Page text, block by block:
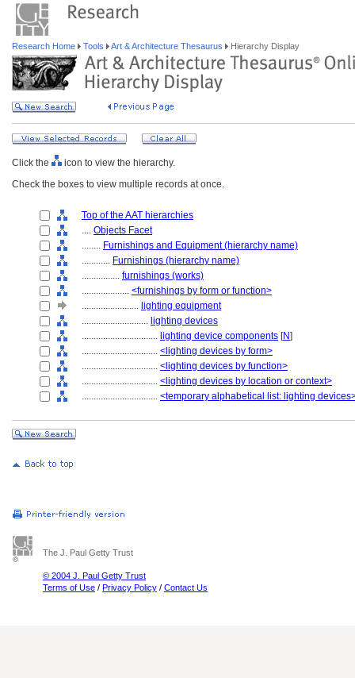
Research Home Tools Art & Architecture Thesaurus Hierarchy Display
Click the
icon to view the hierarchy.
Check the boxes to view multiple records at once.
Top of the AAT hierarchies
.... Objects Facet
........ Furnishings and Equipment (hierarchy name)
............ Furnishings (hierarchy name)
................ furnishings (works)
.................... <furnishings by form or function>
........................ lighting equipment
............................ lighting devices
................................ lighting device components [N]
................................ <lighting devices by form>
................................ <lighting devices by function>
................................ <lighting devices by location or context>
................................ <temporary alphabetical list: lighting
The J. Paul Getty Trust
© 2004 J. Paul Getty Trust
Terms of Use / Privacy Policy / Contact Us